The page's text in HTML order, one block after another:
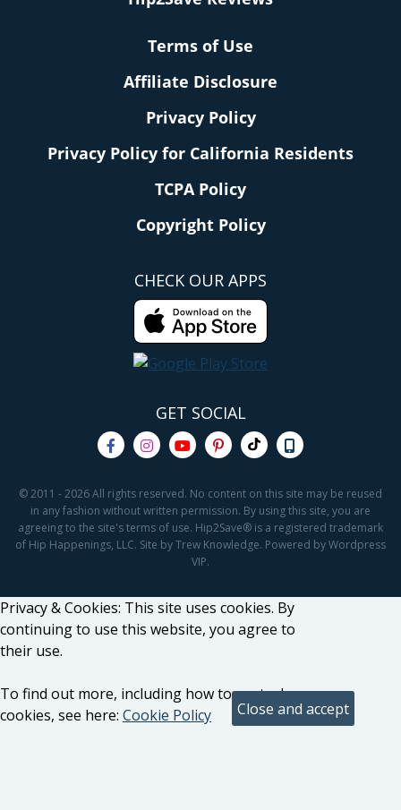
Terms of Use
Affiliate Disclosure
Privacy Policy
Privacy Policy for California Residents
TCPA Policy
Copyright Policy
CHECK OUR APPS
GET SOCIAL
© 2011 - 2026 All rights reserved. No content on this site may be reused
in any fashion without written permission. By using this site, you are
agreeing to the site's terms of use. Hip2Save® is a registered trademark
of Hip Happenings, LLC. Site by Trew Knowledge. Powered by Wordpress
VIP.
Privacy & Cookies: This site uses cookies. By
continuing to use this website, you agree to
their use.
To find out more, including how to control
cookies, see here: Cookie Policy